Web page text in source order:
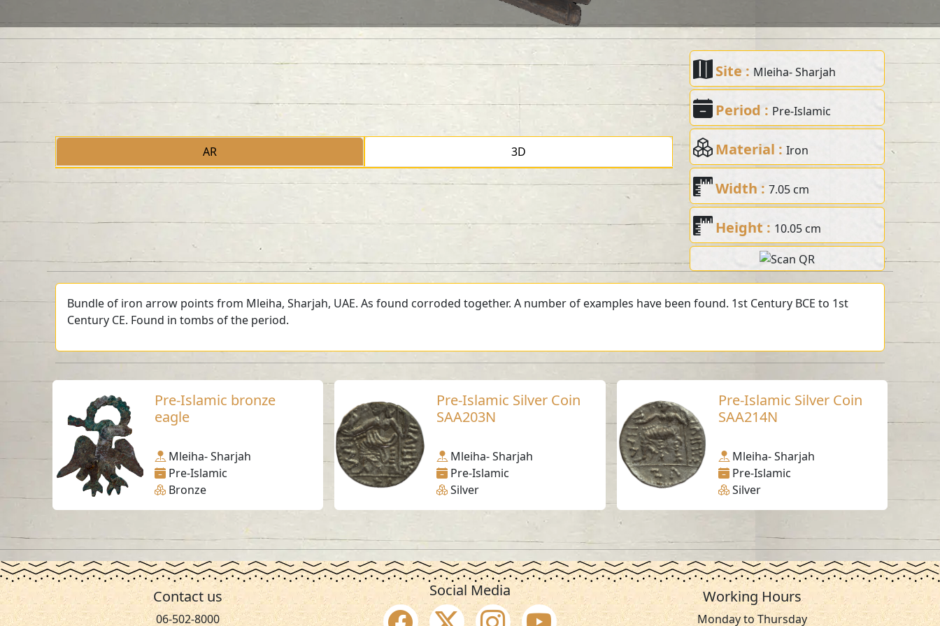
AR 3D
Site : Mleiha- Sharjah
Period : Pre-Islamic
Material :Iron
Width :7.05 cm
Height : 10.05 cm
Bundle of iron arrow points from Mleiha, Sharjah, UAE. As found corroded together. A number of examples have been found. 1st Century BCE to 1st
Century CE. Found in tombs of the period.
Pre-Islamic bronze
eagle
Mleiha- Sharjah
Pre-Islamic
Bronze
Pre-Islamic Silver Coin
SAA203N
Mleiha- Sharjah
Pre-Islamic
Silver
Pre-Islamic Silver Coin
SAA214N
Mleiha- Sharjah
Pre-Islamic
Silver
Contact us
06-502-8000
Social Media Working Hours
Monday to Thursday